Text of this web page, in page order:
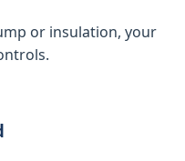
or insulation, your